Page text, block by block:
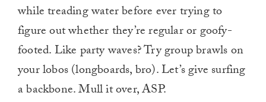
while treading water before ever trying to
figure out whether they’re regular or goofy-
footed. Like party waves? Try group brawls on
your lobos (longboards, bro). Let’s give surfing
a backbone. Mull it over, ASP.